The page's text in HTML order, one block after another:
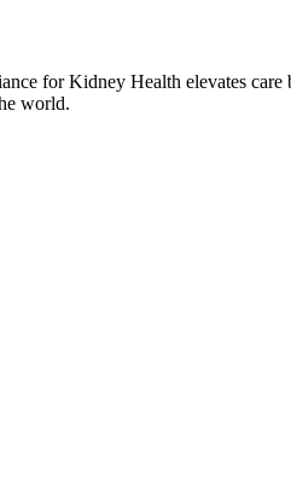
for Kidney Health elevates
world.